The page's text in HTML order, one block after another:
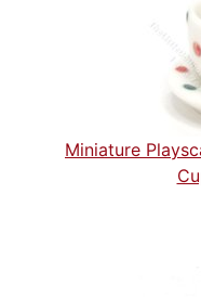
Miniature